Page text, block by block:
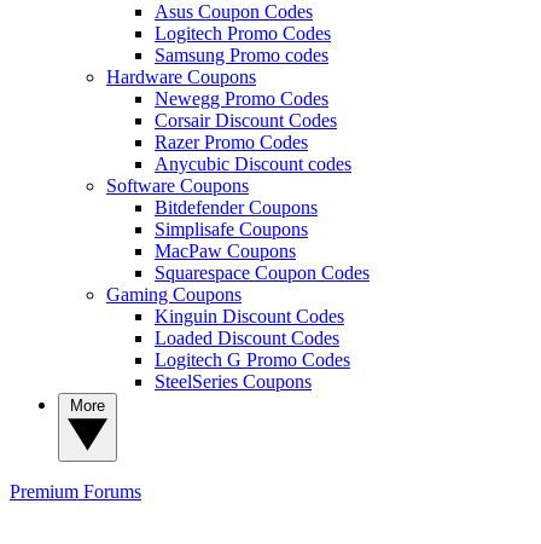
Asus Coupon Codes
Logitech Promo Codes
Samsung Promo codes
Hardware Coupons
Newegg Promo Codes
Corsair Discount Codes
Razer Promo Codes
Anycubic Discount codes
Software Coupons
Bitdefender Coupons
Simplisafe Coupons
MacPaw Coupons
Squarespace Coupon Codes
Gaming Coupons
Kinguin Discount Codes
Loaded Discount Codes
Logitech G Promo Codes
SteelSeries Coupons
Premium Forums